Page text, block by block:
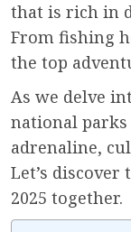
that is rich in
From fishing
the top
As we delve
national
adrenaline,
Let’s
2025 together.